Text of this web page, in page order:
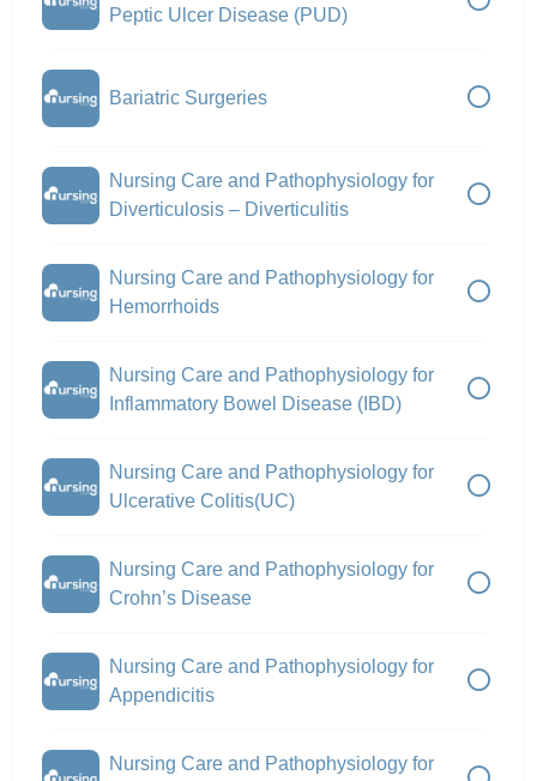
Peptic Ulcer Disease (PUD)
Bariatric Surgeries
Nursing Care and Pathophysiology for
Diverticulosis – Diverticulitis
Nursing Care and Pathophysiology for
Hemorrhoids
Nursing Care and Pathophysiology for
Inflammatory Bowel Disease (IBD)
Nursing Care and Pathophysiology for
Ulcerative Colitis(UC)
Nursing Care and Pathophysiology for
Crohn’s Disease
Nursing Care and Pathophysiology for
Appendicitis
Nursing Care and Pathophysiology for